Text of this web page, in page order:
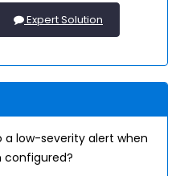
Expert Solution
low-severity alert when
configured?